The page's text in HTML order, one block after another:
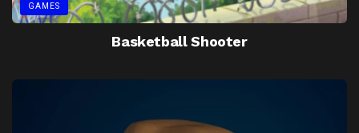
GAMES
Basketball Shooter